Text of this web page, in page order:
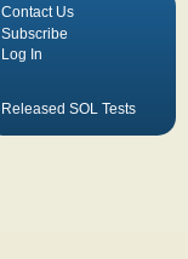
Contact Us
Subscribe
Log In
Released SOL Tests